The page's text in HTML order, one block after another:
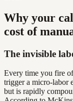
Why your
cost of
The invisible
Every time you fire
trigger a micro-labor
but is rapidly